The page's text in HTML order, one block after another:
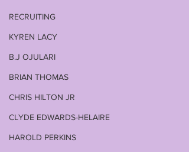
RECRUITING
KYREN LACY
B.J OJULARI
BRIAN THOMAS
CHRIS HILTON JR
CLYDE EDWARDS-HELAIRE
HAROLD PERKINS